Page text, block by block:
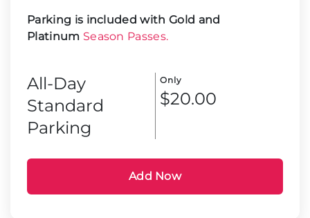
Parking is included with Gold and
Platinum Season Passes.
All-Day
Standard
Parking
Only
$20.00
Add Now